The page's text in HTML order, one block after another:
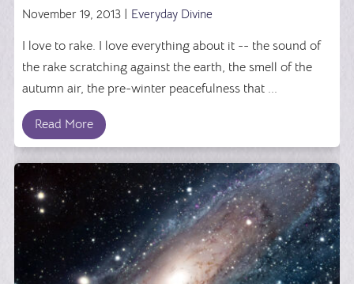
November 19, 2013 | Everyday Divine
I love to rake. I love everything about it -- the sound of
the rake scratching against the earth, the smell of the
autumn air, the pre-winter peacefulness that ...
Read More